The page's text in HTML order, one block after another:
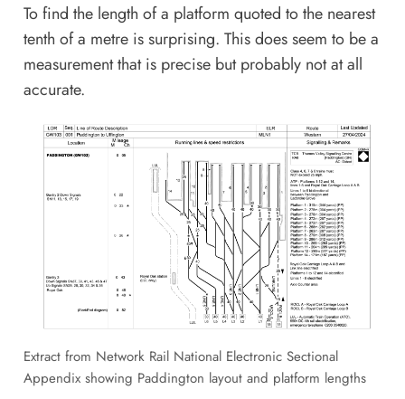
To find the length of a platform quoted to the nearest
tenth of a metre is surprising. This does seem to be a
measurement that is precise but probably not at all
accurate.
Extract from Network Rail National Electronic Sectional
Appendixshowing Paddington layout and platform lengths